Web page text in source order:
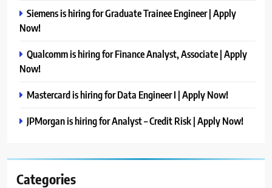
Siemens is hiring for Graduate Trainee Engineer | Apply
Now!
Qualcomm is hiring for Finance Analyst, Associate | Apply
Now!
Mastercard is hiring for Data Engineer I | Apply Now!
JPMorgan is hiring for Analyst – Credit Risk | Apply Now!
Categories